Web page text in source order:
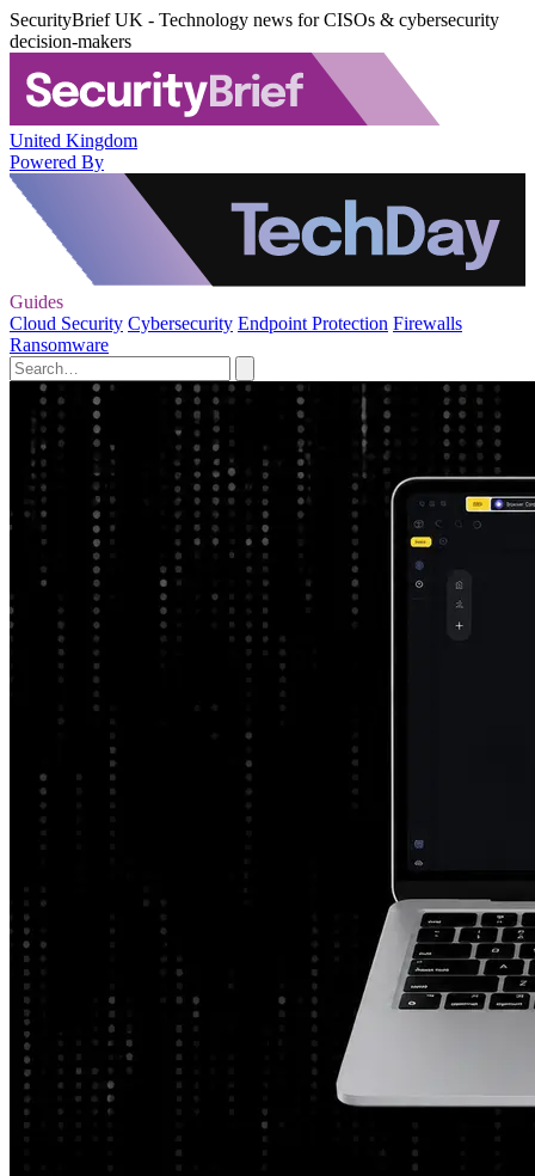
SecurityBrief UK - Technology news for CISOs & cybersecurity
decision-makers
United Kingdom
Powered By
Guides
Cloud Security Cybersecurity Endpoint Protection Firewalls
Ransomware